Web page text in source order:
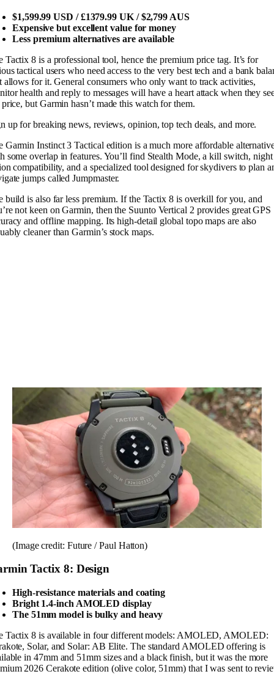
$1,599.99 USD / £1379.99 UK / $2,799 AUS
Expensive but excellent value for money
Less premium alternatives are available
Tactix 8 is a professional tool, hence the premium price tag. It’s for
tactical users who need access to the very best tech and a bank
allows for it. General consumers who only want to track activities,
health and reply to messages will have a heart attack when they
price, but Garmin hasn’t made this watch for them.
up for breaking news, reviews, opinion, top tech deals, and more.
Garmin Instinct 3 Tactical edition is a much more affordable
some overlap in features. You’ll find Stealth Mode, a kill switch, night
compatibility, and a specialized tool designed for skydivers to plan
jumps called Jumpmaster.
build is also far less premium. If the Tactix 8 is overkill for you, and
not keen on Garmin, then the Suunto Vertical 2 provides great GPS
and offline mapping. Its high-detail global topo maps are also
cleaner than Garmin’s stock maps.
(Image credit: Future / Paul Hatton)
Tactix 8: Design
High-resistance materials and coating
Bright 1.4-inch AMOLED display
The 51mm model is bulky and heavy
Tactix 8 is available in four different models: AMOLED, AMOLED:
Solar, and Solar: AB Elite. The standard AMOLED offering is
in 47mm and 51mm sizes and a black finish, but it was the more
2026 Cerakote edition (olive color, 51mm) that I was sent to